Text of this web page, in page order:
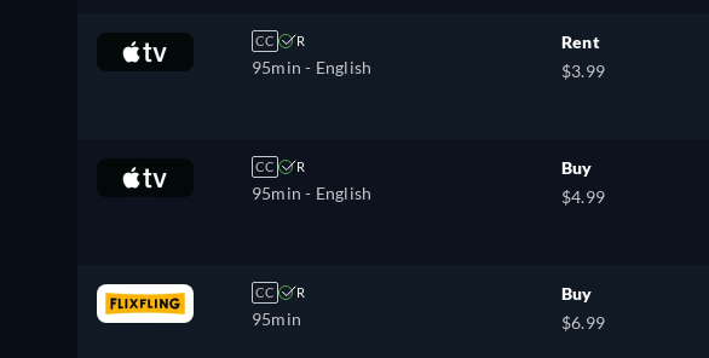
CC R
95min - English
Rent
$3.99
CC R
95min - English
Buy
$4.99
CC R
95min
Buy
$6.99